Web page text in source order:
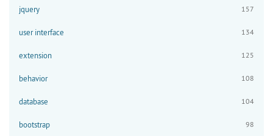
jquery 157
user interface 134
extension 125
behavior 108
database 104
bootstrap 98